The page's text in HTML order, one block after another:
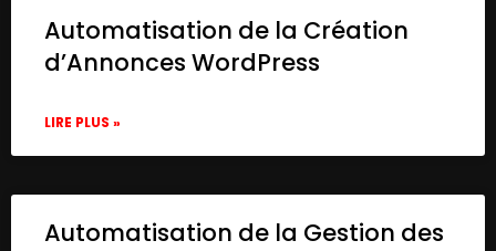
Automatisation de la Création
d’Annonces WordPress
LIRE PLUS »
Automatisation de la Gestion des